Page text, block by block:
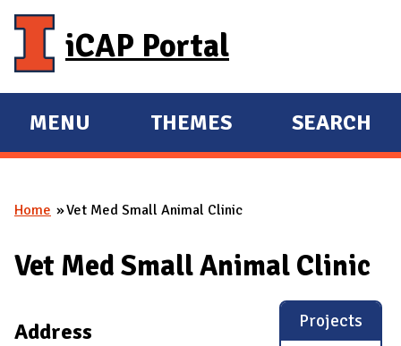
iCAP Portal
E
X
A
D
A
MENU
E
X
A
D
THEMES SEARCH
You are here
Home Vet Med Small Animal Clinic
Vet Med Small Animal Clinic
Address Projects